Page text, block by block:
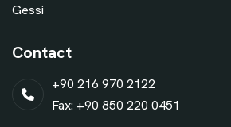
Gessi
Contact
+90 216 970 2122
Fax: +90 850 220 0451